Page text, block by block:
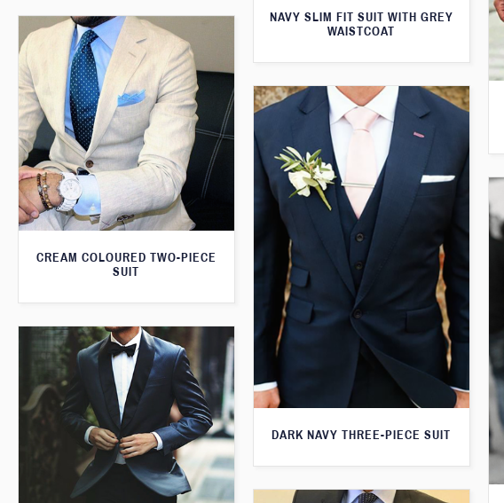
NAVY SLIM FIT SUIT WITH GREY
WAISTCOAT
CREAM COLOURED TWO-PIECE
SUIT
DARK NAVY THREE-PIECE SUIT